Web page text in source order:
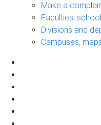
Make a
Faculties,
Divisions and
Campuses,